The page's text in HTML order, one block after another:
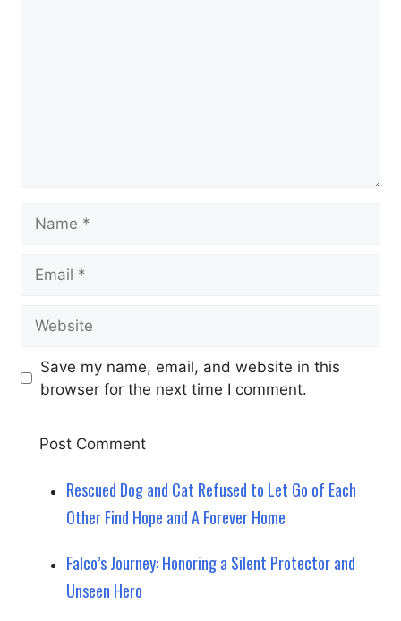
Save my name, email, and website in this
browser for the next time I comment.
Rescued Dog and Cat Refused to Let Go of Each
Other Find Hope and A Forever Home
Falco’s Journey: Honoring a Silent Protector and
Unseen Hero